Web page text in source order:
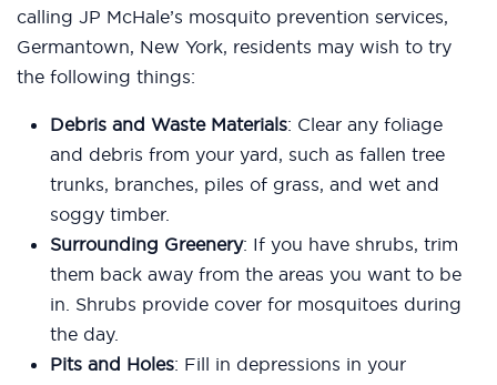
calling JP McHale’s mosquito prevention services,
Germantown, New York, residents may wish to try
the following things:
Debris and Waste Materials: Clear any foliage
and debris from your yard, such as fallen tree
trunks, branches, piles of grass, and wet and
soggy timber.
Surrounding Greenery: If you have shrubs, trim
them back away from the areas you want to be
in. Shrubs provide cover for mosquitoes during
the day.
Pits and Holes: Fill in depressions in your